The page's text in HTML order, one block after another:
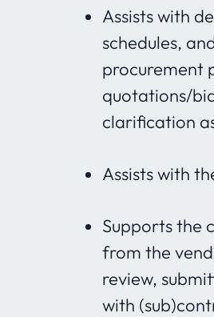
Assists with
schedules,
procurement
quotations/
clarification
Assists with
Supports the
from the
review,
with